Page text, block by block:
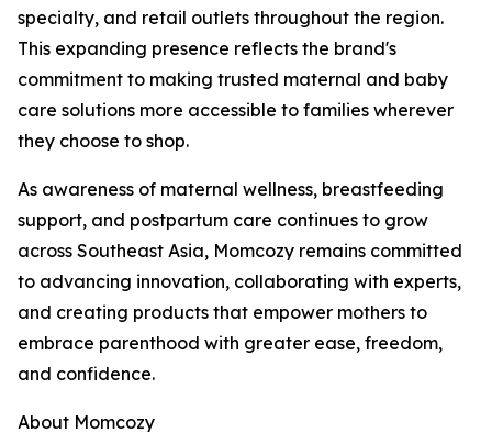
specialty, and retail outlets throughout the region.
This expanding presence reflects the brand's
commitment to making trusted maternal and baby
care solutions more accessible to families wherever
they choose to shop.
As awareness of maternal wellness, breastfeeding
support, and postpartum care continues to grow
across Southeast Asia, Momcozy remains committed
to advancing innovation, collaborating with experts,
and creating products that empower mothers to
embrace parenthood with greater ease, freedom,
and confidence.
About Momcozy